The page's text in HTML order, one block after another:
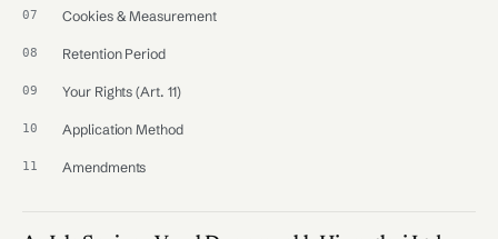
Cookies & Measurement
Retention Period
Your Rights (Art. 11)
Application Method
Amendments